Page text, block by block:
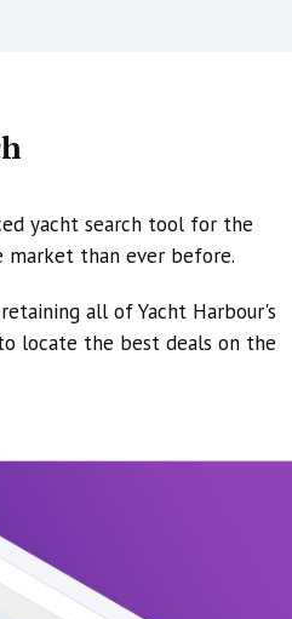
yacht search tool for the
than ever before.
all of Yacht Harbour's
locate the best deals on the